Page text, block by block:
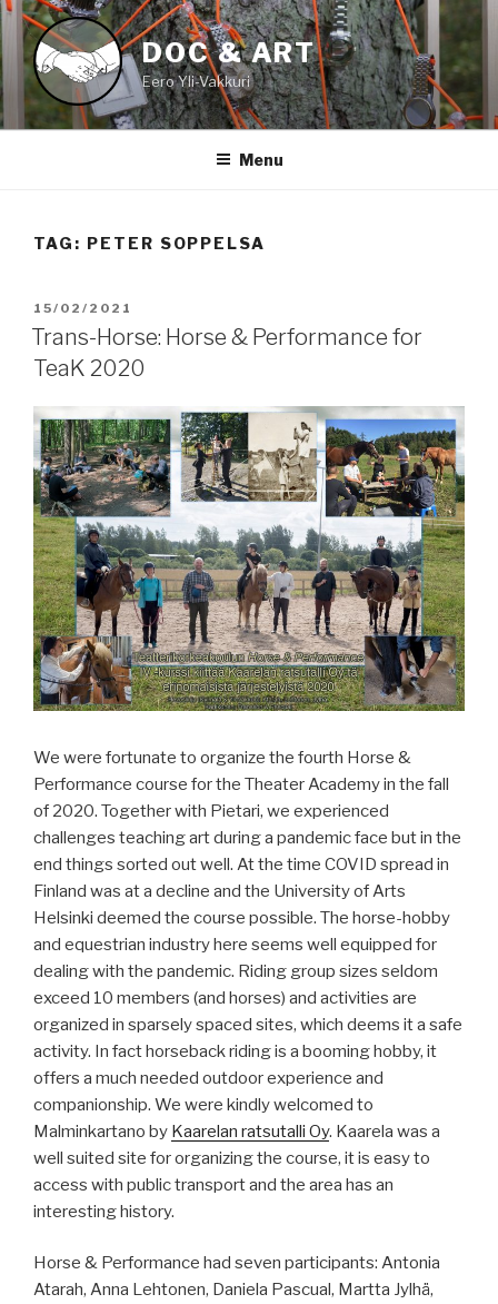
Skip
to
content
DOC & ART
Eero Yli-Vakkuri
Menu
TAG: PETER SOPPELSA
POSTED
ON
15/02/2021
Trans-Horse: Horse & Performance for
TeaK 2020
We were fortunate to organize the fourth Horse &
Performance course for the Theater Academy in the fall
of 2020. Together with Pietari, we experienced
challenges teaching art during a pandemic face but in the
end things sorted out well. At the time COVID spread in
Finland was at a decline and the University of Arts
Helsinki deemed the course possible. The horse-hobby
and equestrian industry here seems well equipped for
dealing with the pandemic. Riding group sizes seldom
exceed 10 members (and horses) and activities are
organized in sparsely spaced sites, which deems it a safe
activity. In fact horseback riding is a booming hobby, it
offers a much needed outdoor experience and
companionship. We were kindly welcomed to
Malminkartano by Kaarelan ratsutalli Oy. Kaarela was a
well suited site for organizing the course, it is easy to
access with public transport and the area has an
interesting history.
Horse & Performance had seven participants: Antonia
Atarah, Anna Lehtonen, Daniela Pascual, Martta Jylhä,